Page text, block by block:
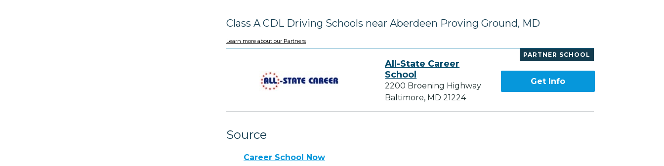
Class A CDL Driving Schools near Aberdeen Proving Ground, MD
Learn more about our Partners
PARTNER SCHOOL
All-State Career
School
2200 Broening Highway
Baltimore, MD 21224
Get Info
Source
Career School Now